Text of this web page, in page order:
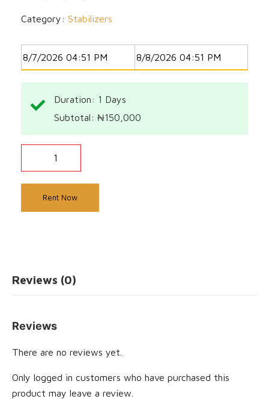
Category: Stabilizers
Duration: 1 Days
Subtotal: ₦150,000
Rent Now
Reviews (0)
Reviews
There are no reviews yet.
Only logged in customers who have purchased this
product may leave a review.